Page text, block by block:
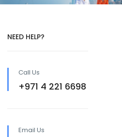
NEED HELP?
Call Us
+971 4 221 6698
Email Us